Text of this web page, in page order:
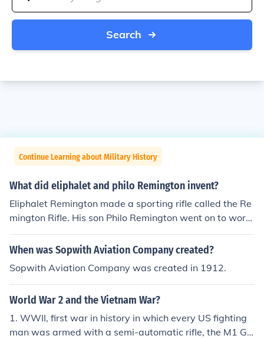
Search
Continue Learning about Military History
What did eliphalet and philo Remington invent?
Eliphalet Remington made a sporting rifle called the Re
mington Rifle. His son Philo Remington went on to work
for the company his father started.
When was Sopwith Aviation Company created?
Sopwith Aviation Company was created in 1912.
World War 2 and the Vietnam War?
1. WWII, first war in history in which every US fighting
man was armed with a semi-automatic rifle, the M1 Ga